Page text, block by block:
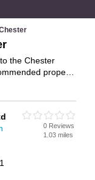
the Chester
property
in
Chester property
Is your
0 Reviews
1.03 miles